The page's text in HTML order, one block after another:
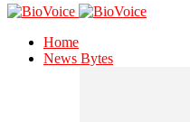
Home
News Bytes